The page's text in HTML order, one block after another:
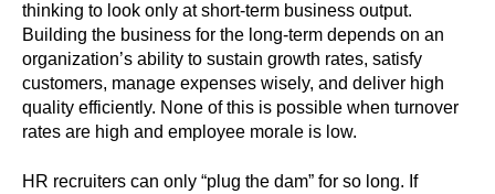
thinking to look only at short-term business output.
Building the business for the long-term depends on an
organization’s ability to sustain growth rates, satisfy
customers, manage expenses wisely, and deliver high
quality efficiently. None of this is possible when turnover
rates are high and employee morale is low.
HR recruiters can only “plug the dam” for so long. If